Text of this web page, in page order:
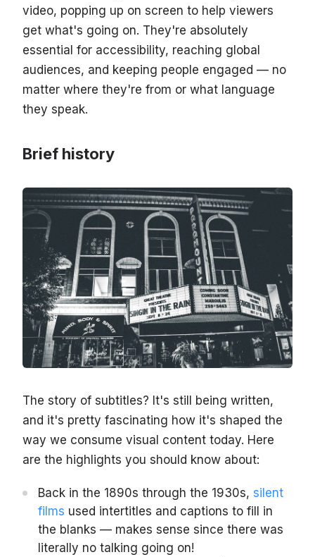
video, popping up on screen to help viewers
get what's going on. They're absolutely
essential for accessibility, reaching global
audiences, and keeping people engaged — no
matter where they're from or what language
they speak.
Brief history
The story of subtitles? It's still being written,
and it's pretty fascinating how it's shaped the
way we consume visual content today. Here
are the highlights you should know about:
Back in the 1890s through the 1930s, silent
films used intertitles and captions to fill in
the blanks — makes sense since there was
literally no talking going on!